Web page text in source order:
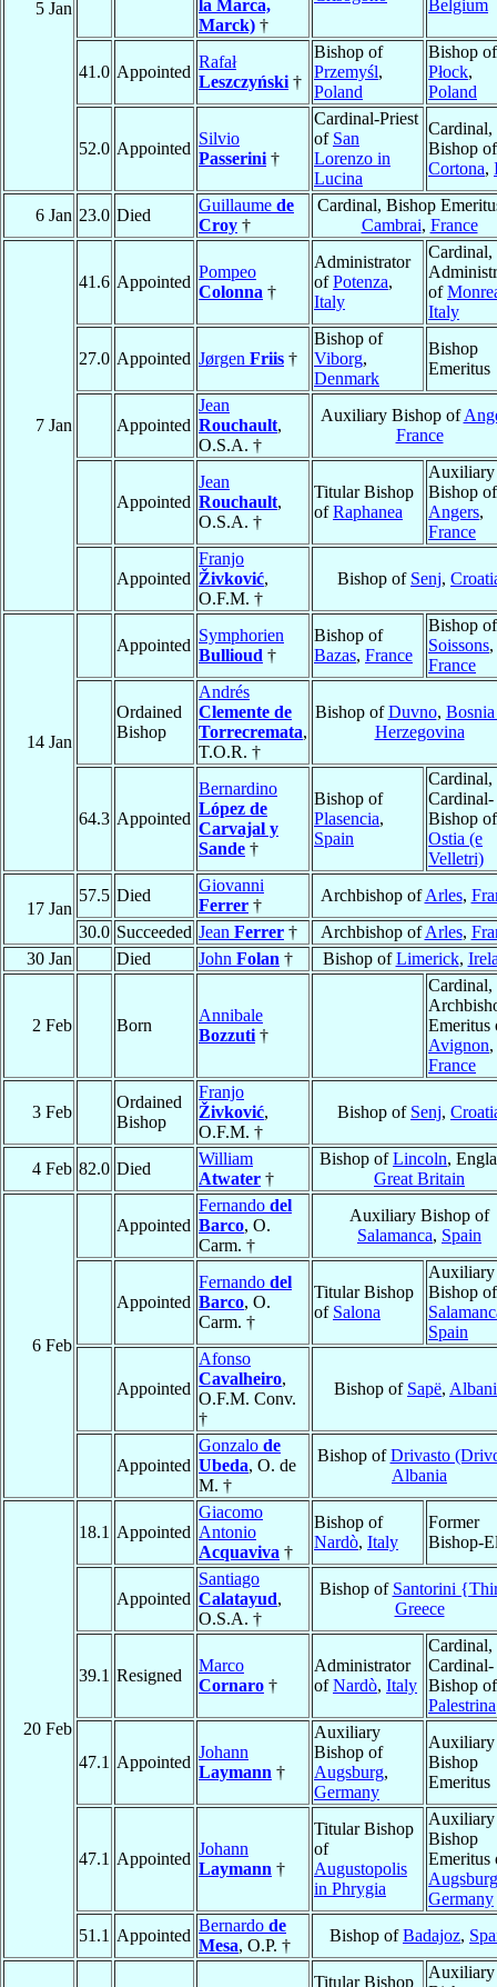
5 Jan
la Marca,
Marck) †
Belgium
41.0 Appointed
Rafał
Leszczyński †
Bishop of
Przemyśl,
Poland
Bishop of
Płock,
Poland
52.0 Appointed
Silvio
Passerini †
Cardinal-Priest
of San
Lorenzo in
Lucina
Cardinal,
Bishop of
Cortona,
6 Jan 23.0 Died
Guillaume de
Croy †
Cardinal, Bishop
Cambrai, France
7 Jan
41.6 Appointed
Pompeo
Colonna †
Administrator
ofPotenza,
Italy
Cardinal,
of
Italy
27.0 Appointed Jørgen Friis †
Bishop of
Viborg,
Denmark
Bishop
Emeritus
Appointed
Jean
Rouchault,
O.S.A. †
Auxiliary Bishop of
France
Appointed
Jean
Rouchault,
O.S.A. †
Titular Bishop
ofRaphanea
Auxiliary
Bishop of
Angers,
France
Appointed
Franjo
Živković,
O.F.M. †
Bishop of Senj,
14 Jan
Appointed
Symphorien
Bullioud †
Bishop of
Bazas, France
Bishop of
Soissons,
France
Ordained
Bishop
Andrés
Clemente de
Torrecremata,
T.O.R. †
Bishop ofDuvno,
Herzegovina
64.3 Appointed
Bernardino
López de
Carvajal y
Sande †
Bishop of
Plasencia,
Spain
Cardinal,
Cardinal-
Bishop of
Ostia (e
Velletri)
17 Jan
57.5 Died
Giovanni
Ferrer †
Archbishop ofArles,
30.0 Succeeded Jean Ferrer † Archbishop ofArles,
30 Jan
Died John Folan † Bishop ofLimerick,
2 Feb Born
Annibale
Bozzuti †
Cardinal,
Emeritus
Avignon,
France
3 Feb
Ordained
Bishop
Franjo
Živković,
O.F.M. †
Bishop of Senj,
4 Feb 82.0 Died
William
Atwater †
Bishop ofLincoln,
Great Britain
6 Feb
Appointed
Fernando del
Barco, O.
Carm. †
Auxiliary Bishop of
Salamanca, Spain
Appointed
Fernando del
Barco, O.
Carm. †
Titular Bishop
of Salona
Auxiliary
Bishop of
Spain
Appointed
Afonso
Cavalheiro,
O.F.M. Conv.
†
Bishop of Sapë,
Appointed
Gonzalo de
Ubeda, O. de
M. †
Bishop ofDrivasto
Albania
20 Feb
18.1 Appointed
Giacomo
Antonio
Acquaviva †
Bishop of
Nardò, Italy
Former
Bishop-
Appointed
Santiago
Calatayud,
O.S.A. †
Bishop of Santorini
Greece
39.1 Resigned
Marco
Cornaro †
Administrator
ofNardò, Italy
Cardinal,
Cardinal-
Bishop of
Palestrina
47.1 Appointed
Johann
Laymann †
Auxiliary
Bishop of
Augsburg,
Germany
Auxiliary
Bishop
Emeritus
47.1 Appointed
Johann
Laymann †
Titular Bishop
of
Augustopolis
in Phrygia
Auxiliary
Bishop
Emeritus
Augsburg
Germany
51.1 Appointed
Bernardo de
Mesa, O.P. †
Bishop ofBadajoz,
Titular Bishop
Auxiliary